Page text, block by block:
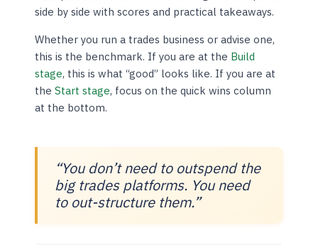
side by side with scores and practical takeaways.
Whether you run a trades business or advise one,
this is the benchmark. If you are at the Build
stage, this is what “good” looks like. If you are at
theStart stage, focus on the quick wins column
at the bottom.
“You don’t need to outspend the
big trades platforms. You need
to out-structure them.”